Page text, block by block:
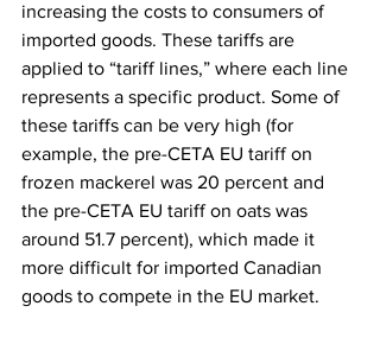
increasing the costs to consumers of
imported goods. These tariffs are
applied to “tariff lines,” where each line
represents a specific product. Some of
these tariffs can be very high (for
example, the pre-CETA EU tariff on
frozen mackerel was 20 percent and
the pre-CETA EU tariff on oats was
around 51.7 percent), which made it
more difficult for imported Canadian
goods to compete in the EU market.